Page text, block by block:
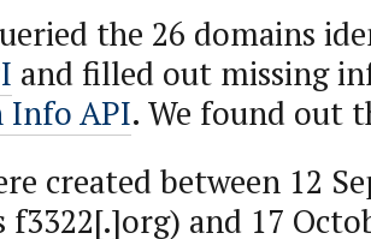
the 26 domains
and filled out missing
Info API. We found out
created between 12
f3322[.]org) and 17